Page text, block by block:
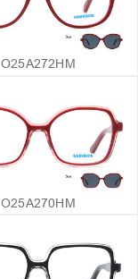
O25A272HM
O25A270HM